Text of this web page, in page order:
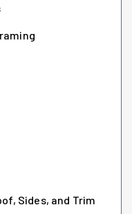
Sides, and Trim